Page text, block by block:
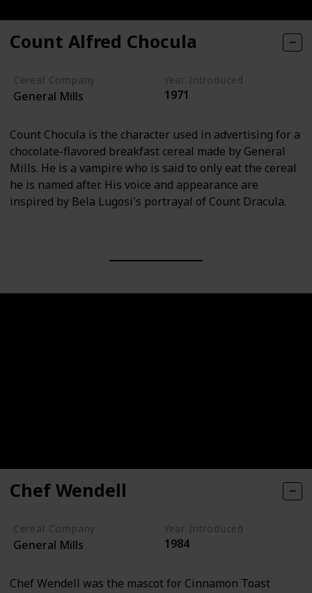
Count Alfred Chocula
Cereal Company
General Mills
Year Introduced
1971
Count Chocula is the character used in advertising for a
chocolate-flavored breakfast cereal made by General
Mills. He is a vampire who is said to only eat the cereal
he is named after. His voice and appearance are
inspired by Bela Lugosi's portrayal of Count Dracula.
Chef Wendell
Cereal Company
General Mills
Year Introduced
1984
Chef Wendell was the mascot for Cinnamon Toast